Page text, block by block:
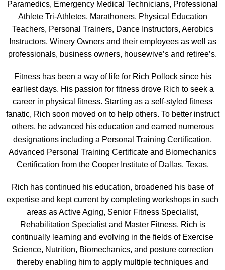
Paramedics, Emergency Medical Technicians, Professional
Athlete Tri-Athletes, Marathoners, Physical Education
Teachers, Personal Trainers, Dance Instructors, Aerobics
Instructors, Winery Owners and their employees as well as
professionals, business owners, housewive’s and retiree’s.
Fitness has been a way of life for Rich Pollock since his
earliest days. His passion for fitness drove Rich to seek a
career in physical fitness. Starting as a self-styled fitness
fanatic, Rich soon moved on to help others. To better instruct
others, he advanced his education and earned numerous
designations including a Personal Training Certification,
Advanced Personal Training Certificate and Biomechanics
Certification from the Cooper Institute of Dallas, Texas.
Rich has continued his education, broadened his base of
expertise and kept current by completing workshops in such
areas as Active Aging, Senior Fitness Specialist,
Rehabilitation Specialist and Master Fitness. Rich is
continually learning and evolving in the fields of Exercise
Science, Nutrition, Biomechanics, and posture correction
thereby enabling him to apply multiple techniques and